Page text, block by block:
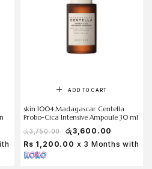
ADD TO CART
skin 1004 Madagascar Centella
Probo-Cica Intensive Ampoule 30 ml
රු3,750.00 රු3,600.00
Rs 1,200.00 x 3 Months with